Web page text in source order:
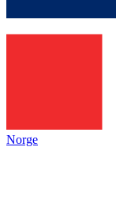
Norge